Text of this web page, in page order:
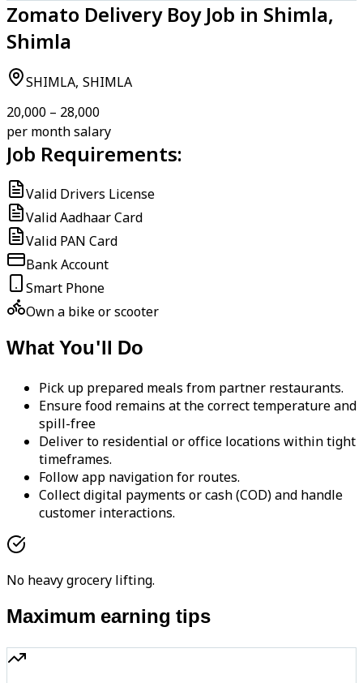
Zomato Delivery Boy Job in Shimla,
Shimla
SHIMLA, SHIMLA
₹20,000 – ₹28,000
per month salary
Job Requirements:
Valid Drivers License
Valid Aadhaar Card
Valid PAN Card
Bank Account
Smart Phone
Own a bike or scooter
What You'll Do
Pick up prepared meals from partner restaurants.
Ensure food remains at the correct temperature and
spill-free
Deliver to residential or office locations within tight
timeframes.
Follow app navigation for routes.
Collect digital payments or cash (COD) and handle
customer interactions.
No heavy grocery lifting.
Maximum earning tips